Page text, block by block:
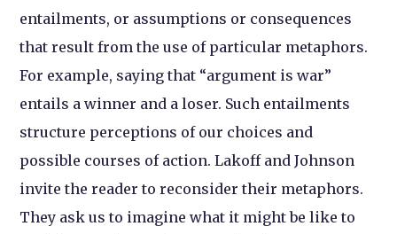
entailments, or assumptions or consequences
that result from the use of particular metaphors.
For example, saying that “argument is war”
entails a winner and a loser. Such entailments
structure perceptions of our choices and
possible courses of action. Lakoff and Johnson
invite the reader to reconsider their metaphors.
They ask us to imagine what it might be like to